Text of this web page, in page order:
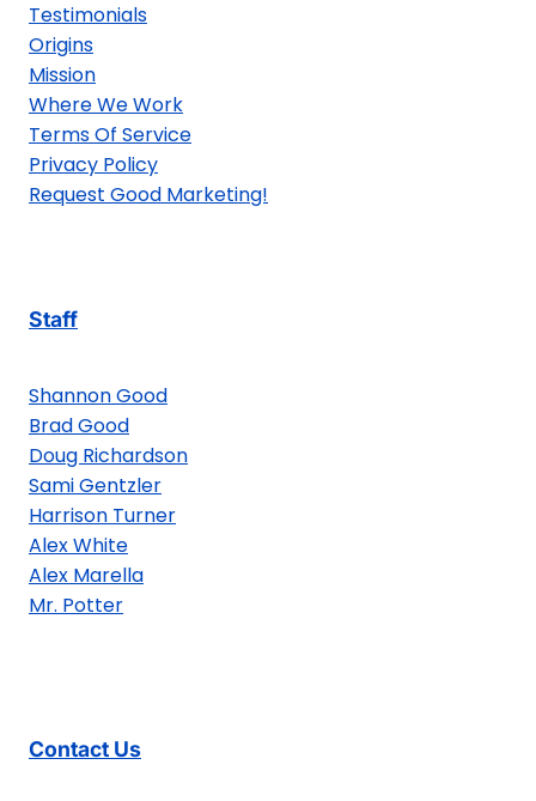
Testimonials
Origins
Mission
Where We Work
Terms Of Service
Privacy Policy
Request Good Marketing!
Staff
Shannon Good
Brad Good
Doug Richardson
Sami Gentzler
Harrison Turner
Alex White
Alex Marella
Mr. Potter
Contact Us